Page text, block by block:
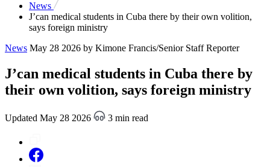
News
J’can medical students in Cuba there by their own volition,
says foreign ministry
News May 28 2026 by Kimone Francis/Senior Staff Reporter
J’can medical students in Cuba there by
their own volition, says foreign ministry
Updated May 28 2026 3 min read